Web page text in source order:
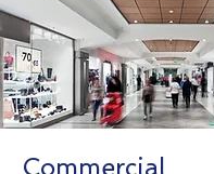
Commercial